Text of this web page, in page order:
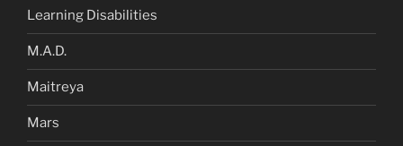
Learning Disabilities
M.A.D.
Maitreya
Mars